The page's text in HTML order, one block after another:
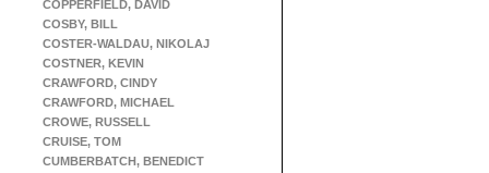
COPPERFIELD, DAVID
COSBY, BILL
COSTER-WALDAU, NIKOLAJ
COSTNER, KEVIN
CRAWFORD, CINDY
CRAWFORD, MICHAEL
CROWE, RUSSELL
CRUISE, TOM
CUMBERBATCH, BENEDICT